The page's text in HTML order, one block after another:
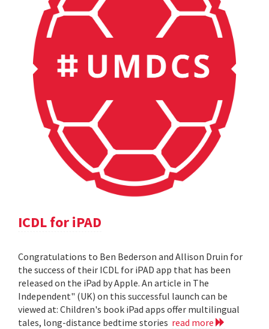
ICDL for iPAD
Congratulations to Ben Bederson and Allison Druin for
the success of their ICDL for iPAD app that has been
released on the iPad by Apple. An article in The
Independent" (UK) on this successful launch can be
viewed at: Children's book iPad apps offer multilingual
tales, long-distance bedtime stories read more